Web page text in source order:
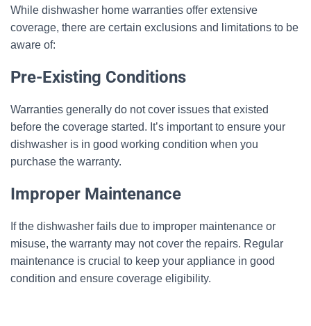
While dishwasher home warranties offer extensive
coverage, there are certain exclusions and limitations to be
aware of:
Pre-Existing Conditions
Warranties generally do not cover issues that existed
before the coverage started. It’s important to ensure your
dishwasher is in good working condition when you
purchase the warranty.
Improper Maintenance
If the dishwasher fails due to improper maintenance or
misuse, the warranty may not cover the repairs. Regular
maintenance is crucial to keep your appliance in good
condition and ensure coverage eligibility.